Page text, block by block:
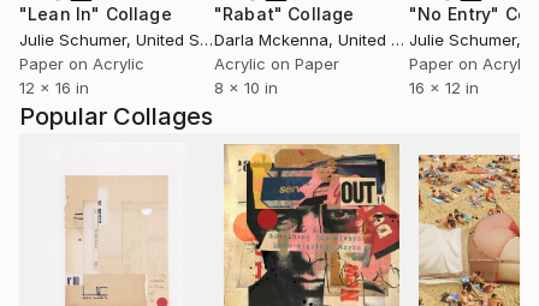
Popular Collages
"Lean In" Collage
Julie Schumer, United States
Paper on Acrylic
12 x 16 in
"Rabat" Collage
Darla Mckenna, United States
Acrylic on Paper
8 x 10 in
"No Entry"
Julie Schumer,
Paper on Acrylic
16 x 12 in